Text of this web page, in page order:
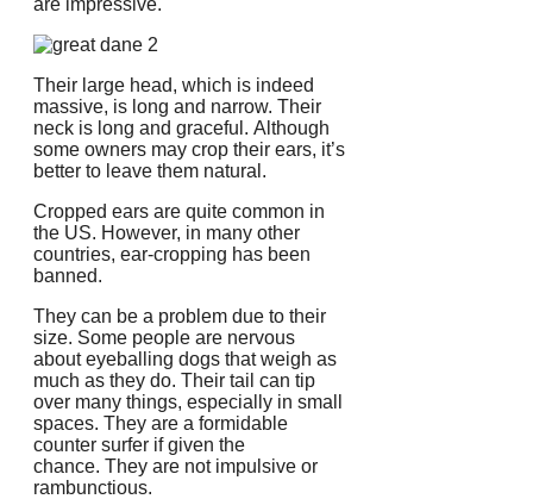
Their large head, which is indeed
massive, is long and narrow. Their
neck is long and graceful. Although
some owners may crop their ears, it’s
better to leave them natural.
Cropped ears are quite common in
the US. However, in many other
countries, ear-cropping has been
banned.
They can be a problem due to their
size. Some people are nervous
about eyeballing dogs that weigh as
much as they do. Their tail can tip
over many things, especially in small
spaces. They are a formidable
counter surfer if given the
chance. They are not impulsive or
rambunctious.